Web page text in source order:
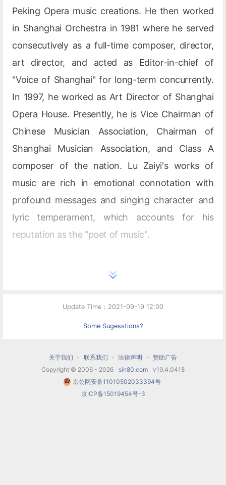
Peking Opera music creations. He then worked
in Shanghai Orchestra in 1981 where he served
consecutively as a full-time composer, director,
art director, and acted as Editor-in-chief of
"Voice of Shanghai" for long-term concurrently.
In 1997, he worked as Art Director of Shanghai
Opera House. Presently, he is Vice Chairman of
Chinese Musician Association, Chairman of
Shanghai Musician Association, and Class A
composer of the nation. Lu Zaiyi's works of
music are rich in emotional connotation with
profound messages and singing character and
lyric temperament, which accounts for his
reputation as the "poet of music".
Update Time：2021-09-19 12:00
Some Sugesstions?
关于我们 - 联系我们 - 法律声明 - 赞助广告
Copyright © 2006 - 2026
sin80.com
v19.4.0418
京公网安备11010502033394号
京ICP备15019454号-3